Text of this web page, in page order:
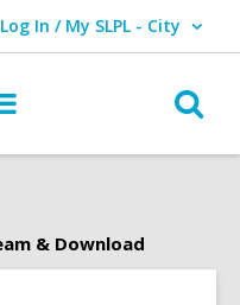
Log In / My SLPL - City
User Log In / My SLPL - City.
& Download